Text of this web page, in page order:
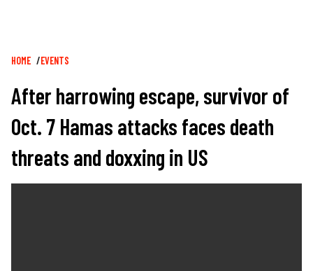
Breadcrumb
HOME EVENTS
After harrowing escape, survivor of
Oct. 7 Hamas attacks faces death
threats and doxxing in US